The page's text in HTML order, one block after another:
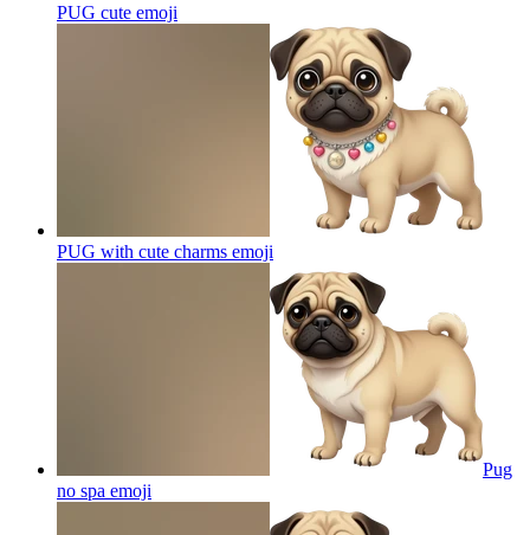
PUG cute emoji
PUG with cute charms emoji
Pug
no spa emoji